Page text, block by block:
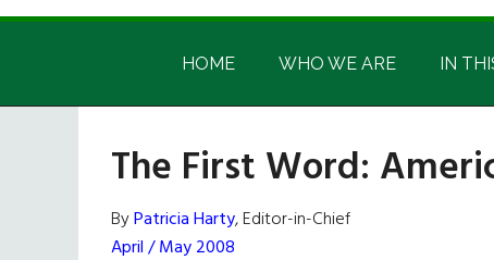
Irish
America
Irish
HOME WHO WE ARE IN
The First Word:
ByPatricia Harty, Editor-in-Chief
April / May 2008